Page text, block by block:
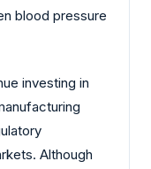
blood pressure
investing in
Although